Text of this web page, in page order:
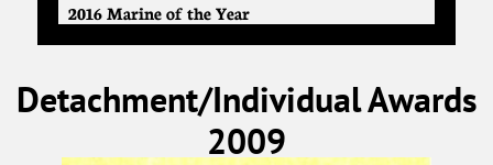
2016 Marine of the Year
Detachment/Individual Awards
2009